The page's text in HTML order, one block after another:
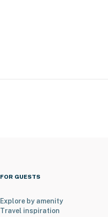
FOR GUESTS
Explore by amenity
Travel inspiration